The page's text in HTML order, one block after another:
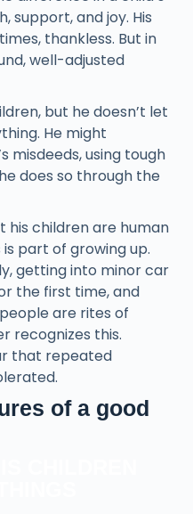
support, and joy. His
thankless. But in
well-adjusted
but he doesn’t let
He might
misdeeds, using tough
does so through the
his children are human
part of growing up.
getting into minor car
the first time, and
are rites of
recognizes this.
that repeated
of a good